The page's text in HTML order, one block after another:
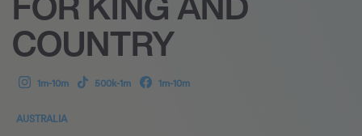
COUNTRY
1m-10m 500k-1m 1m-10m
AUSTRALIA